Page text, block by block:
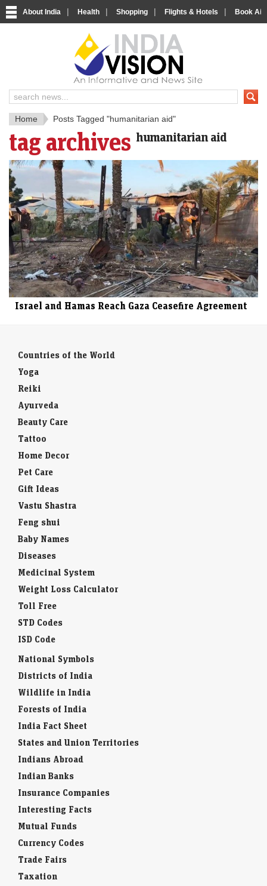
About India | Health | Shopping | Flights & Hotels | Book
India News and Information
Home Posts Tagged "humanitarian aid"
tag archives humanitarian aid
Israel and Hamas Reach Gaza Ceasefire Agreement
Countries of the World
Yoga
Reiki
Ayurveda
Beauty Care
Tattoo
Home Decor
Pet Care
Gift Ideas
Vastu Shastra
Feng shui
Baby Names
Diseases
Medicinal System
Weight Loss Calculator
Toll Free
STD Codes
ISD Code
National Symbols
Districts of India
Wildlife in India
Forests of India
India Fact Sheet
States and Union Territories
Indians Abroad
Indian Banks
Insurance Companies
Interesting Facts
Mutual Funds
Currency Codes
Trade Fairs
Taxation